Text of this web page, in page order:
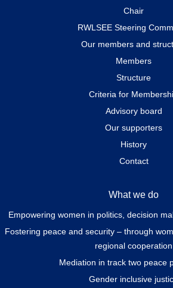
Chair
RWLSEE Steering
Our members and
Members
Structure
Criteria for
Advisory board
Our supporters
History
Contact
What we do
Empowering women in politics, decision
Fostering peace and security – through
regional cooperation
Mediation in track two peace
Gender inclusive